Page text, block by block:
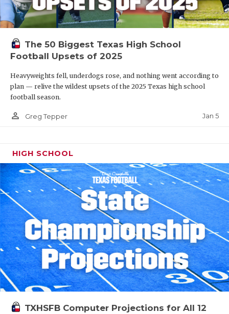
The 50 Biggest Texas High School
Football Upsets of 2025
Heavyweights fell, underdogs rose, and nothing went according to
plan — relive the wildest upsets of the 2025 Texas high school
football season.
person_outline Greg Tepper Jan 5
HIGH SCHOOL
TXHSFB Computer Projections for All 12